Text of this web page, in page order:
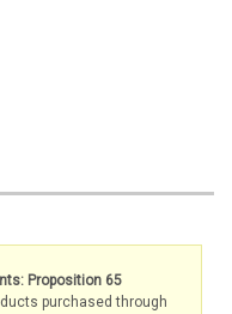
Proposition 65
purchased through